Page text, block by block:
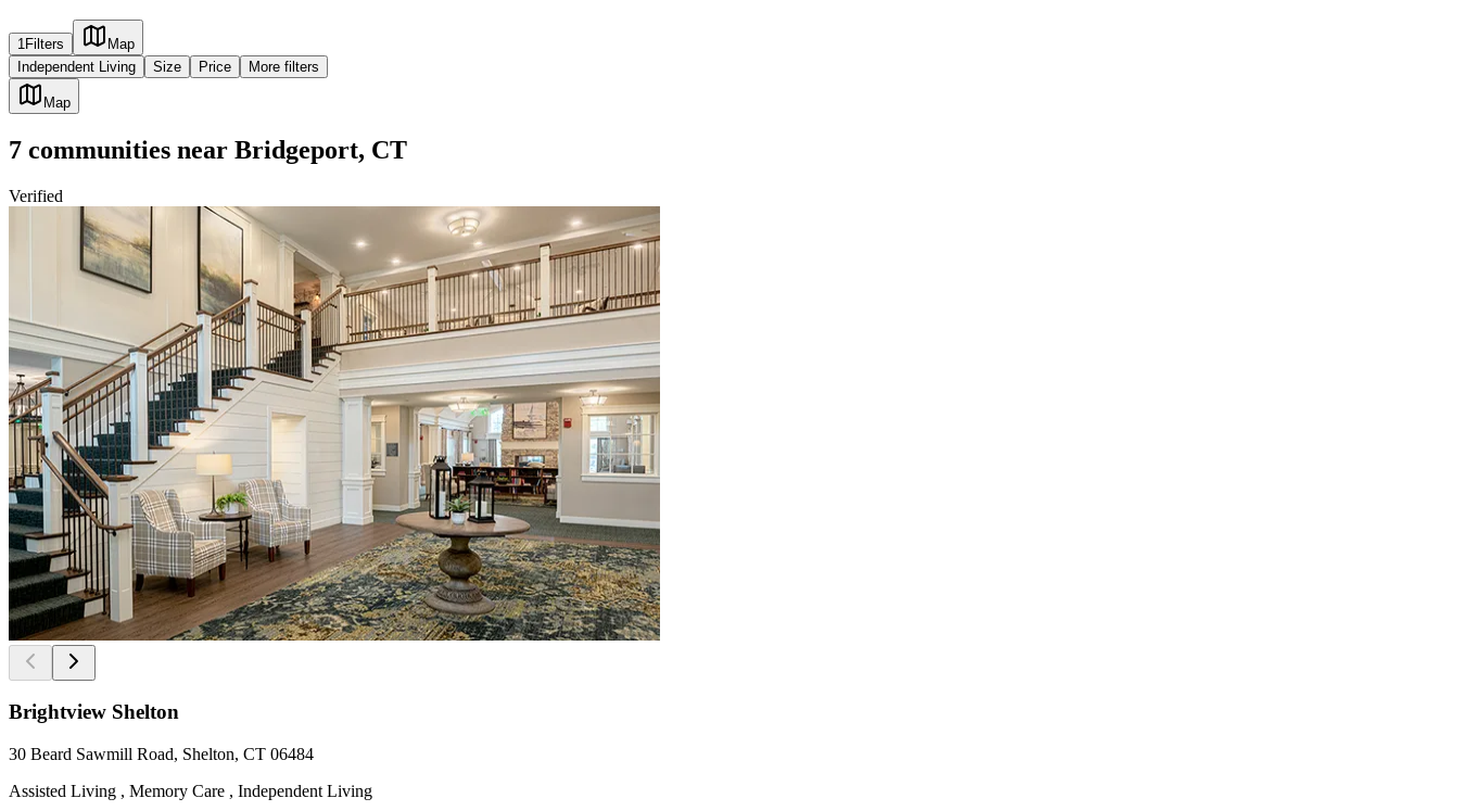
1 Filters
Map
Independent Living
Size Price More filters
Map
7 communities near Bridgeport, CT
Verified
Brightview Shelton
30 Beard Sawmill Road, Shelton, CT 06484
Assisted Living , Memory Care , Independent Living